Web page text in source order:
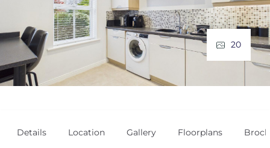
20
Details Location Gallery Floorplans